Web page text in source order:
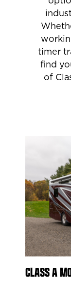
timer
find
of
CLASS A